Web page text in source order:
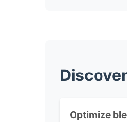
Optimize